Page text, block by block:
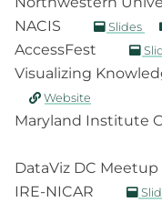
NACIS
Slides
AccessFest
Visualizing
Website
Maryland Institute
DataViz DC Meetup
IRE-NICAR